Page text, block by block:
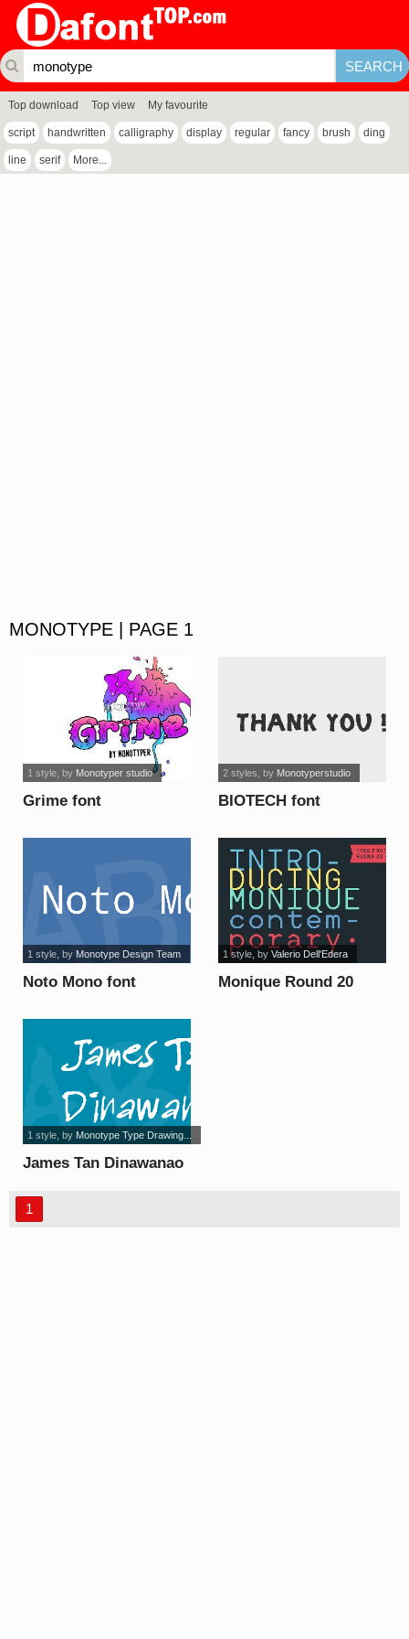
Top download Top view My favourite
script handwritten calligraphy display regular fancy brush ding
line serif More...
MONOTYPE | PAGE 1
Grime font
1 style, by Monotyper studio
BIOTECH font
2 styles , by Monotyperstudio
Noto Mono font
1 style, by Monotype Design Team
Monique Round 20
1 style, by Valerio Dell'Edera
James Tan Dinawanao
1 style, by Monotype Type Drawing...
1